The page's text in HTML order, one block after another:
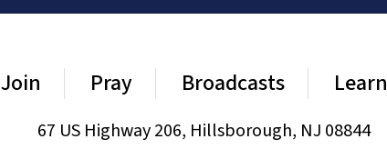
Join Pray Broadcasts Learn
67 US Highway 206, Hillsborough, NJ 08844